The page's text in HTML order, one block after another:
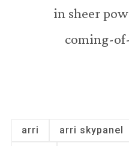
coming-
arri arri skypanel